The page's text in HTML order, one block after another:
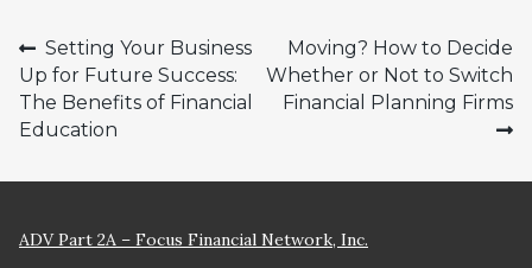
Post
navigation
Setting Your Business
Up for Future Success:
The Benefits of Financial
Education
Moving? How to Decide
Whether or Not to Switch
Financial Planning Firms
ADV Part 2A – Focus Financial Network, Inc.